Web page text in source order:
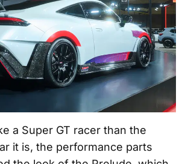
a Super GT racer than the
it is, the performance parts